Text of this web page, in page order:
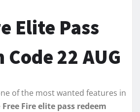
Elite Pass
Code 22 AUG
of the most wanted features in
Free Fire elite pass redeem